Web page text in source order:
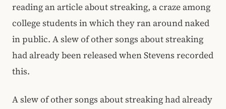
reading an article about streaking, a craze among
college students in which they ran around naked
in public. A slew of other songs about streaking
had already been released when Stevens recorded
this.
A slew of other songs about streaking had already